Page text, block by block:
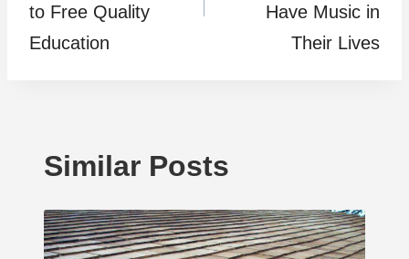
to Free Quality
Education
Have Music in
Their Lives
Similar Posts